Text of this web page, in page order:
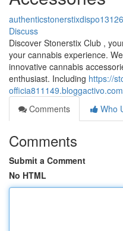
Discuss
Discover Stonerstix Club ,
your cannabis experience.
innovative cannabis
enthusiast. Including https://
Comments
Who
Comments
Submit a Comment
No HTML